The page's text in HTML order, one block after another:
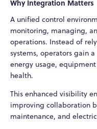
Why Integration Matters
A unified control
monitoring, managing,
operations. Instead of
systems, operators gain
energy usage,
health.
This enhanced visibility
improving collaboration
maintenance, and